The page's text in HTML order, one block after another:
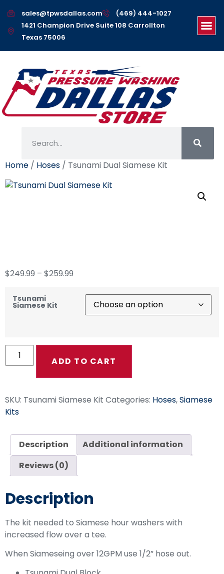
sales@tpwsdallas.com
(469) 444-1027
1421 Champion Drive Suite 108 Carrollton
Texas 75006
Home / Hoses / Tsunami Dual Siamese Kit
$249.99 – $259.99
Tsunami
Siamese Kit
ADD TO CART
SKU: Tsunami Siamese Kit Categories: Hoses,Siamese
Kits
Description
Additional information
Reviews (0)
Description
The kit needed to Siamese hour washers with
increased flow over a tee.
When Siameseing over 12GPM use 1/2” hose out.